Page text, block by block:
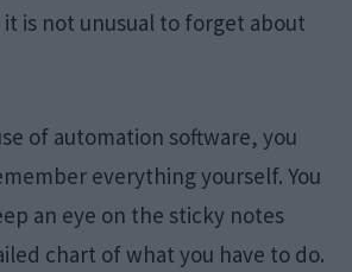
is not unusual to forget about
of automation software, you
everything yourself. You
an eye on the sticky notes
chart of what you have to do.